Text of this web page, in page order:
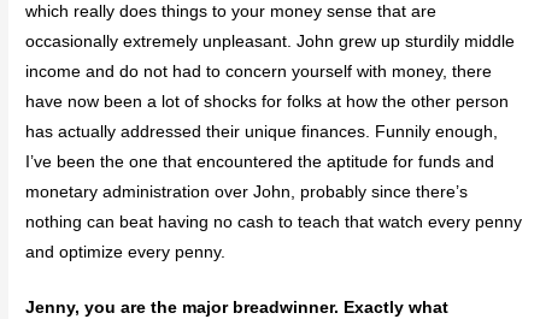
which really does things to your money sense that are
occasionally extremely unpleasant. John grew up sturdily middle
income and do not had to concern yourself with money, there
have now been a lot of shocks for folks at how the other person
has actually addressed their unique finances. Funnily enough,
I’ve been the one that encountered the aptitude for funds and
monetary administration over John, probably since there’s
nothing can beat having no cash to teach that watch every penny
and optimize every penny.
Jenny, you are the major breadwinner. Exactly what